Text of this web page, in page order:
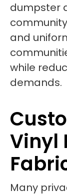
dumpster
and
while
demands.
Vinyl
Many